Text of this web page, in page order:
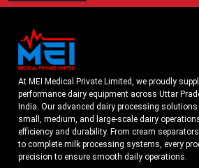
At MEI Medical Private Limited, we proudly
performance dairy equipment across Uttar
India. Our advanced dairy processing
small, medium, and large-scale dairy
efficiency and durability. From cream
to complete milk processing systems, every
precision to ensure smooth daily operations.